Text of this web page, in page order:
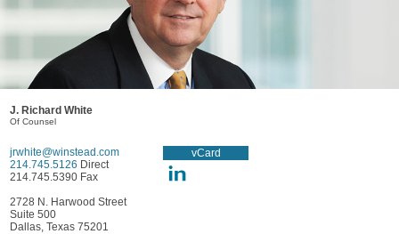
J. Richard White
Of Counsel
jrwhite@winstead.com
214.745.5126 Direct
214.745.5390 Fax
vCard
2728 N. Harwood Street
Suite 500
Dallas, Texas 75201